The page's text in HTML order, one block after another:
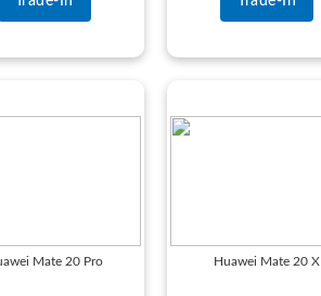
Mate 20 Pro Huawei Mate 20 X